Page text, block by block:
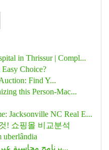
in Thrissur | Compl...
Choice?
Find Y...
this Person-Mac...
Jacksonville NC Real E...
! 쇼핑몰 비교분석
uberlândia
برنامج محاسبة عبر الإنترنت : الحل الأمثل لإد...